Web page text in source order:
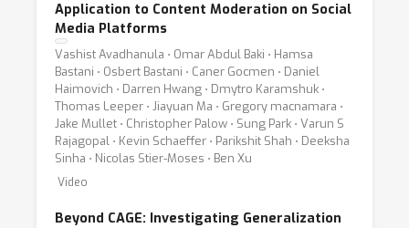
Application to Content Moderation on Social
Media Platforms
Vashist Avadhanula ⋅ Omar Abdul Baki ⋅ Hamsa
Bastani ⋅ Osbert Bastani ⋅ Caner Gocmen ⋅ Daniel
Haimovich ⋅ Darren Hwang ⋅ Dmytro Karamshuk ⋅
Thomas Leeper ⋅ Jiayuan Ma ⋅ Gregory macnamara ⋅
Jake Mullet ⋅ Christopher Palow ⋅ Sung Park ⋅ Varun S
Rajagopal ⋅ Kevin Schaeffer ⋅ Parikshit Shah ⋅ Deeksha
Sinha ⋅ Nicolas Stier-Moses ⋅ Ben Xu
Video
Beyond CAGE: Investigating Generalization